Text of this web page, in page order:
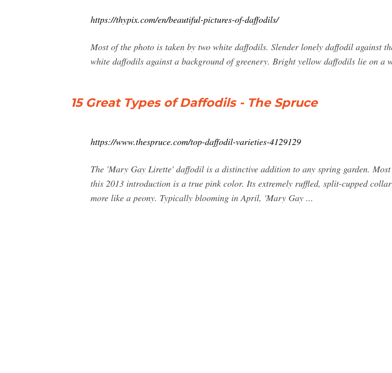
https://thypix.com/en/beautiful-pictures-of-daffodils/
Most of the photo is taken by two white daffodils. Slender lonely daffodil against
white daffodils against a background of greenery. Bright yellow daffodils lie on a
15 Great Types of Daffodils - The Spruce
https://www.thespruce.com/top-daffodil-varieties-4129129
The 'Mary Gay Lirette' daffodil is a distinctive addition to any spring garden.
this 2013 introduction is a true pink color. Its extremely ruffled, split-cupped
more like a peony. Typically blooming in April, 'Mary Gay ...